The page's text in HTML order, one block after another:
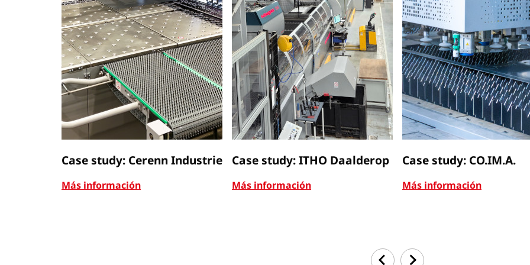
Case study: Cerenn Industrie
Más información
Case study: ITHO Daalderop
Más información
Case study: CO.IM.A.
Más información